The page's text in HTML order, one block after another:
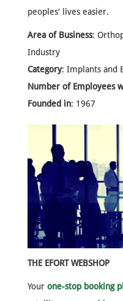
peoples' lives easier.
Area of Business:
Industry
Category: Implants and
Number of Employees
Founded in: 1967
THE EFORT WEBSHOP
Your one-stop booking